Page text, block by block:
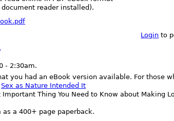
document reader installed).
Login to
- 2:30am.
you had an eBook version available. For those
Sex as Nature Intended It
a 400+ page paperback.